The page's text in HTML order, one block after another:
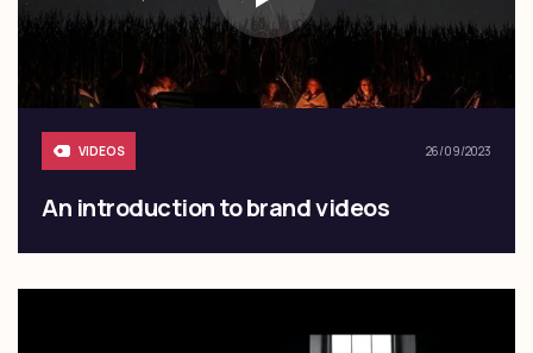
VIDEOS 26/09/2023
An introduction to brand videos